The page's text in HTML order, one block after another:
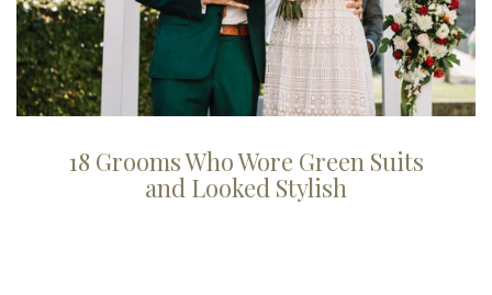
18 Grooms Who Wore Green Suits
and Looked Stylish